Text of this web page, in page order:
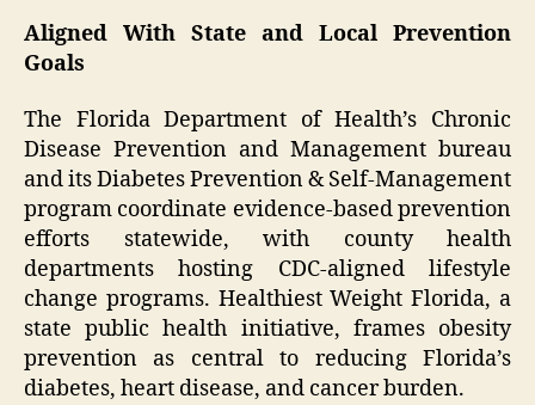
Aligned With State and Local Prevention
Goals
The Florida Department of Health’s Chronic
Disease Prevention and Management bureau
and its Diabetes Prevention & Self-Management
program coordinate evidence-based prevention
efforts statewide, with county health
departments hosting CDC-aligned lifestyle
change programs. Healthiest Weight Florida, a
state public health initiative, frames obesity
prevention as central to reducing Florida’s
diabetes, heart disease, and cancer burden.